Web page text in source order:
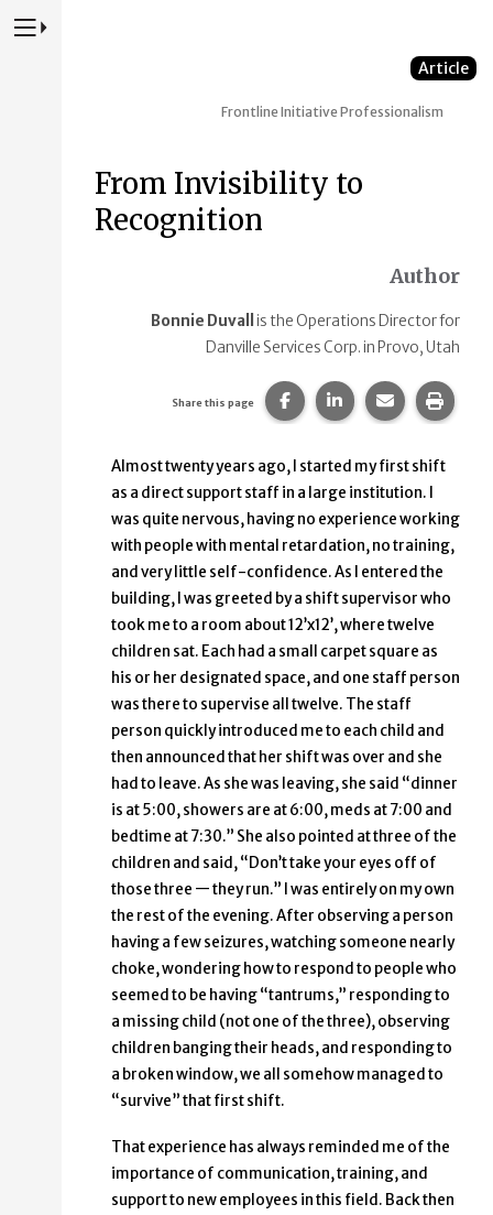
Press to Toggle Website Primary Navigation
Article
Frontline InitiativeProfessionalism
From Invisibility to
Recognition
Author
Bonnie Duvall
is the Operations Director for
Danville Services Corp. in Provo, Utah
Share this page Share this page on
Share this page
Share this
Print
Almost twenty years ago, I started my first shift
as a direct support staff in a large institution. I
was quite nervous, having no experience working
with people with mental retardation, no training,
and very little self-confidence. As I entered the
building, I was greeted by a shift supervisor who
took me to a room about 12’x12’, where twelve
children sat. Each had a small carpet square as
his or her designated space, and one staff person
was there to supervise all twelve. The staff
person quickly introduced me to each child and
then announced that her shift was over and she
had to leave. As she was leaving, she said “dinner
is at 5:00, showers are at 6:00, meds at 7:00 and
bedtime at 7:30.” She also pointed at three of the
children and said, “Don’t take your eyes off of
those three — they run.” I was entirely on my own
the rest of the evening. After observing a person
having a few seizures, watching someone nearly
choke, wondering how to respond to people who
seemed to be having “tantrums,” responding to
a missing child (not one of the three), observing
children banging their heads, and responding to
a broken window, we all somehow managed to
“survive” that first shift.
That experience has always reminded me of the
importance of communication, training, and
support to new employees in this field. Back then